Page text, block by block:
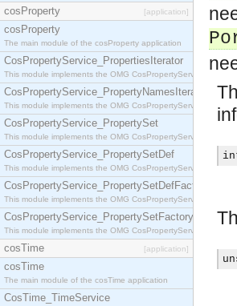
cosProperty [application]
cosProperty
The main module of the cosProperty application
CosPropertyService_PropertiesIterator
This module implements the OMG
CosPropertyService_PropertyNamesIterator
This module implements the OMG
CosPropertyService_PropertySet
This module implements the OMG
CosPropertyService_PropertySetDef
This module implements the OMG
CosPropertyService_PropertySetDefFactory
This module implements the OMG
CosPropertyService_PropertySetFactory
This module implements the OMG
cosTime [application]
cosTime
The main module of the cosTime application
CosTime_TimeService